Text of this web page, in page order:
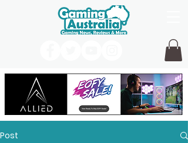
Post